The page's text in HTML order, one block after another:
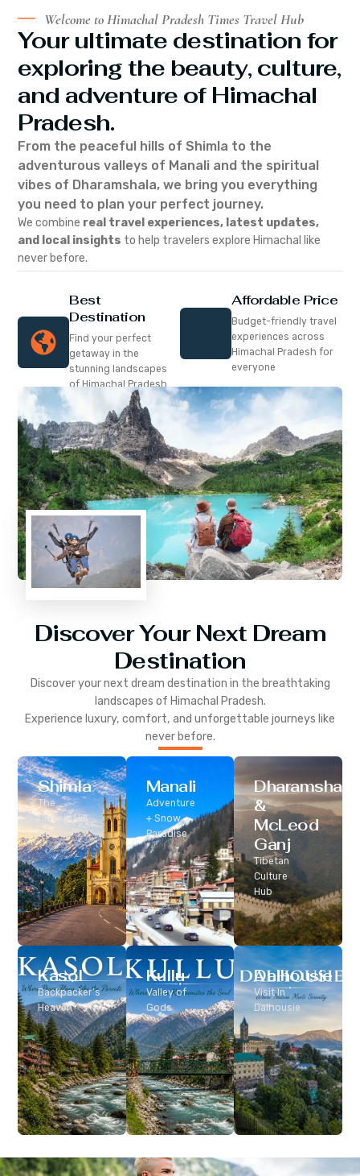
Welcome to Himachal Pradesh Times Travel Hub
Your ultimate destination for
exploring the beauty, culture,
and adventure of Himachal
Pradesh.
From the peaceful hills of Shimla to the
adventurous valleys of Manali and the spiritual
vibes of Dharamshala, we bring you everything
you need to plan your perfect journey.
We combine real travel experiences, latest updates,
and local insights to help travelers explore Himachal like
never before.
Best
Destination
Find your perfect
getaway in the
stunning landscapes
of Himachal Pradesh
Affordable Price
Budget-friendly travel
experiences across
Himachal Pradesh for
everyone
Discover Your Next Dream
Destination
Discover your next dream destination in the breathtaking
landscapes of Himachal Pradesh.
Experience luxury, comfort, and unforgettable journeys like
never before.
Shimla
The
Classic Hill
Station
Manali
Adventure
+ Snow
Paradise
Dharamshala
&
McLeod
Ganj
Tibetan
Culture
Hub
Dalhousie
Visit In
Dalhousie
Kasol
Backpacker’s
Heaven
Kullu
Valley of
Gods